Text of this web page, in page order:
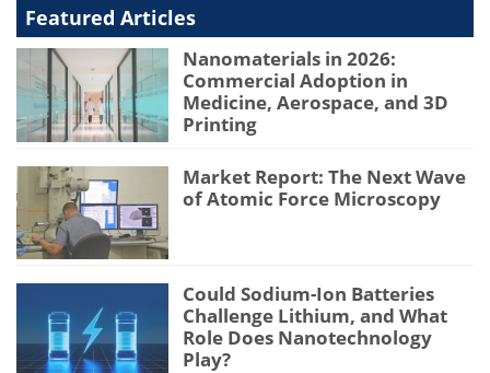
Featured Articles
Nanomaterials in 2026:
Commercial Adoption in
Medicine, Aerospace, and 3D
Printing
Market Report: The Next Wave
of Atomic Force Microscopy
Could Sodium-Ion Batteries
Challenge Lithium, and What
Role Does Nanotechnology
Play?